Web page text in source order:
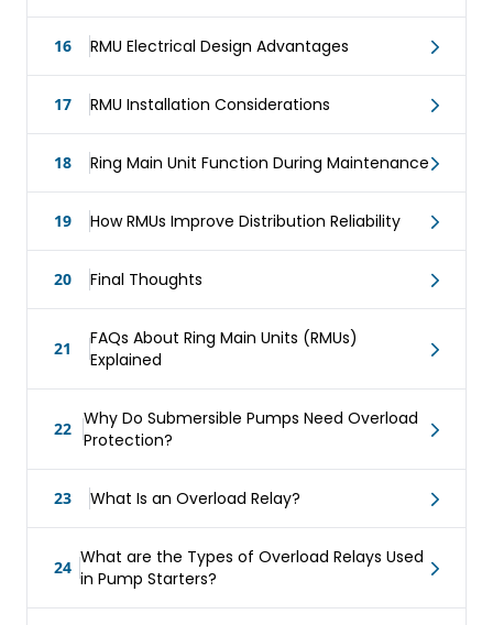
16 RMU Electrical Design Advantages
17 RMU Installation Considerations
18 Ring Main Unit Function During Maintenance
19 How RMUs Improve Distribution Reliability
20 Final Thoughts
21
FAQs About Ring Main Units (RMUs)
Explained
22 Why Do Submersible Pumps Need Overload
Protection?
23 What Is an Overload Relay?
24 What are the Types of Overload Relays Used
in Pump Starters?